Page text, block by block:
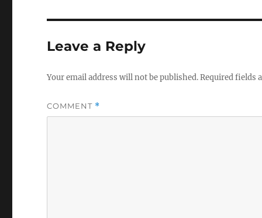
%
Leave a Reply
Your email address will not be published.Required fields
COMMENT *